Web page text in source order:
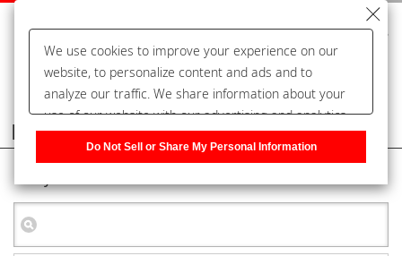
Frequently Asked Questions
We use cookies to improve your experience on our
website, to personalize content and ads and to
analyze our traffic. We share information about your
use of our website with our advertising and analytics
partners, who may combine it with other information
that you have provided to them or that they have
right to opt-out of our sharing information about you
My Personal Information] to customize your cookie
Do Not Sell or Share My Personal Information